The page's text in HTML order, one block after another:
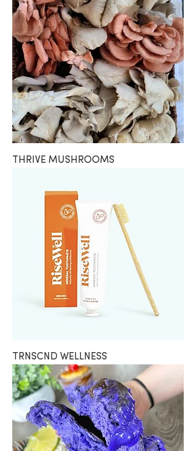
THRIVE MUSHROOMS
TRNSCND WELLNESS